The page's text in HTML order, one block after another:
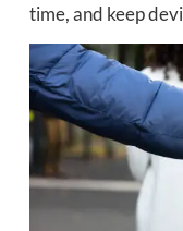
time, and keep